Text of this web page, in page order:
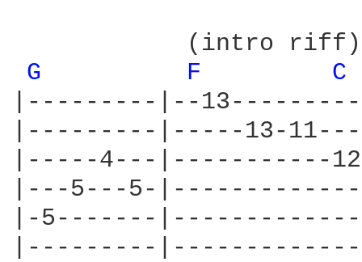
            (intro riff)
G
F
C
|---------|--
|---------|-----13-
|-----4---|-----------
|---5---5-
|-5-------
|---------